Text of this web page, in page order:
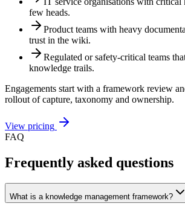
few heads.
Product teams with heavy
trust in the wiki.
Regulated or safety-critical teams
knowledge trails.
Engagements start with a framework review
rollout of capture, taxonomy and ownership.
View pricing
FAQ
Frequently asked questions
What is a knowledge management framework?